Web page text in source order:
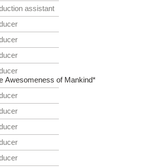
assistant
Awesomeness of Mankind*